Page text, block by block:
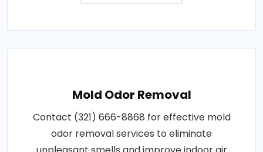
Mold Odor Removal
Contact (321) 666-8868 for effective mold
odor removal services to eliminate